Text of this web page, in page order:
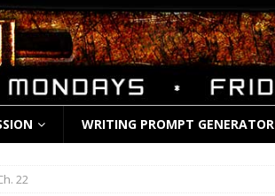
WRITING PROMPT GENERATOR
22